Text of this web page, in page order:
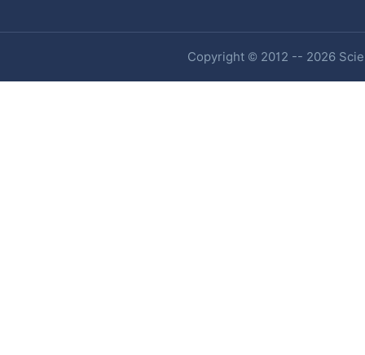
Copyright © 2012 -- 2026